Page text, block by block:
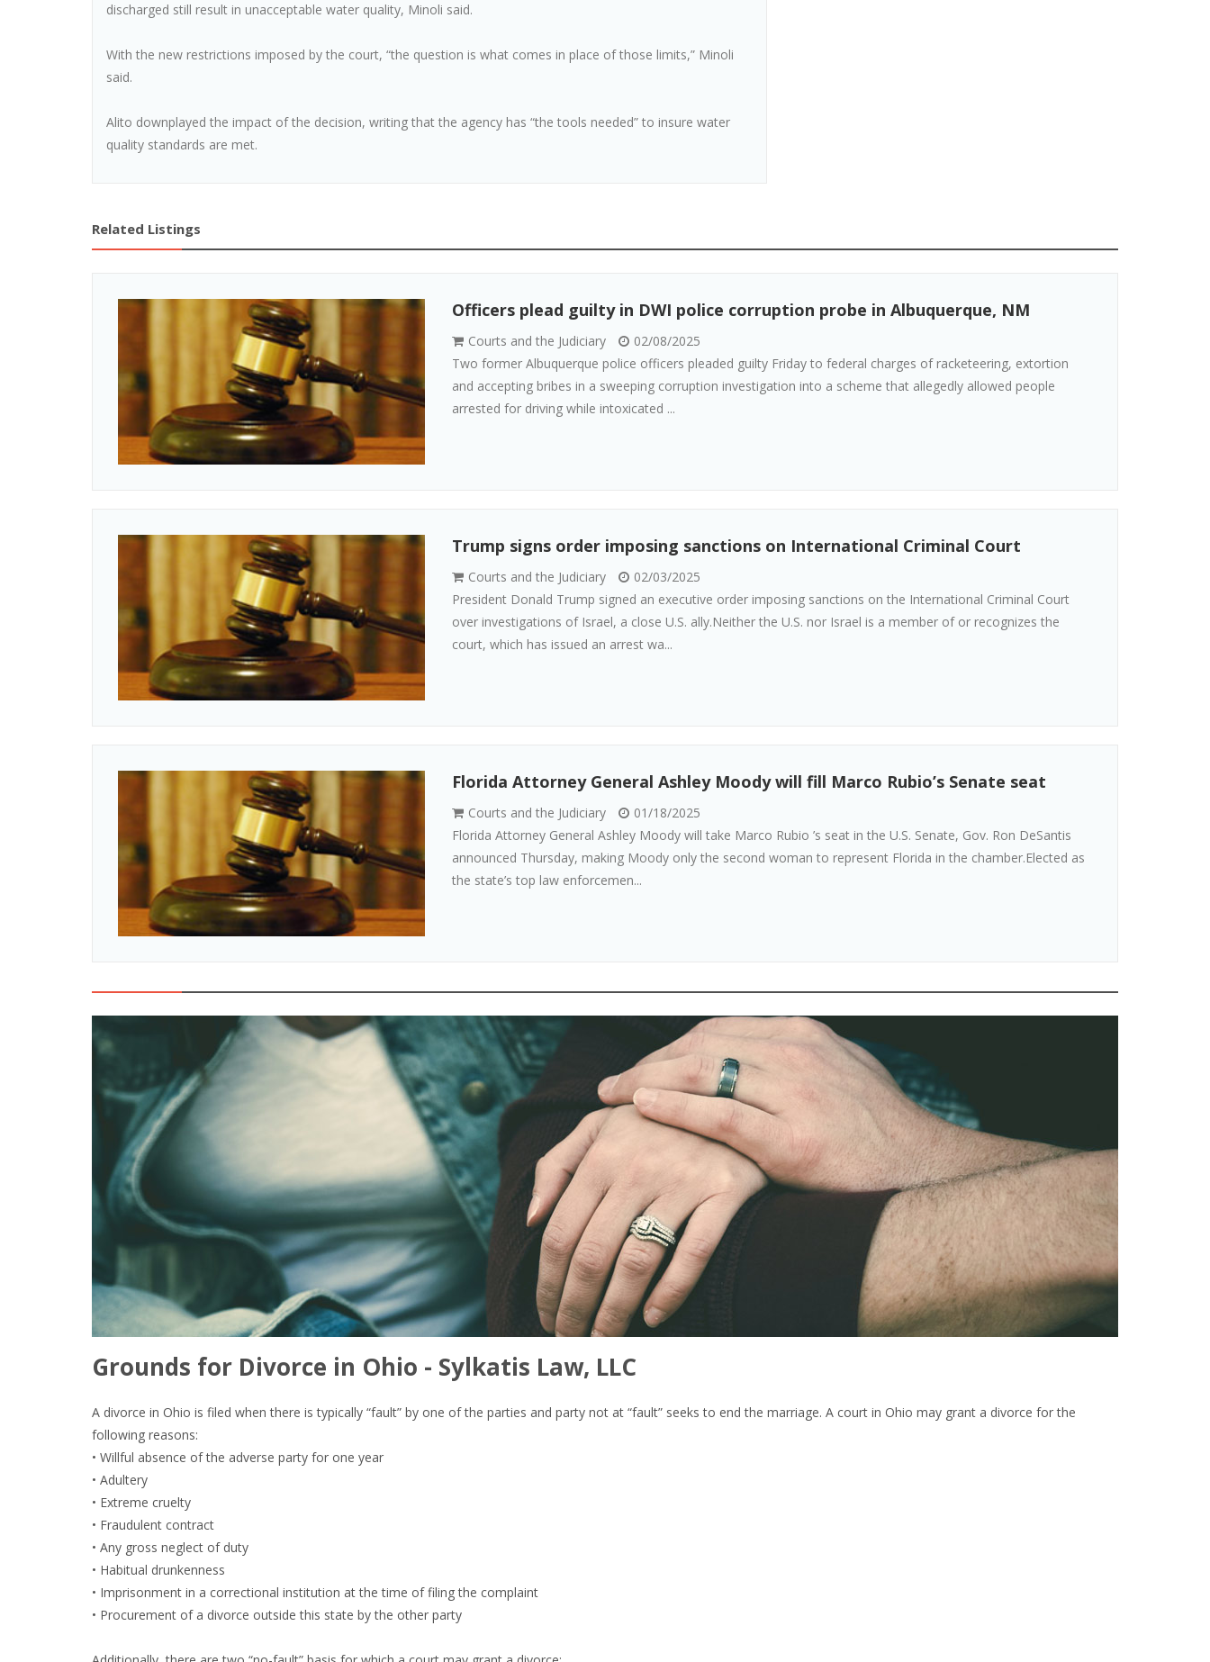
discharged still result in unacceptable water quality, Minoli said.
With the new restrictions imposed by the court, “the question is what comes in place of those limits,” Minoli
said.
Alito downplayed the impact of the decision, writing that the agency has “the tools needed” to insure water
quality standards are met.
Related Listings
Officers plead guilty in DWI police corruption probe in Albuquerque, NM
Courts and the Judiciary
02/08/2025
Two former Albuquerque police officers pleaded guilty Friday to federal charges of racketeering, extortion
and accepting bribes in a sweeping corruption investigation into a scheme that allegedly allowed people
arrested for driving while intoxicated ...
Trump signs order imposing sanctions on International Criminal Court
Courts and the Judiciary
02/03/2025
President Donald Trump signed an executive order imposing sanctions on the International Criminal Court
over investigations of Israel, a close U.S. ally.Neither the U.S. nor Israel is a member of or recognizes the
court, which has issued an arrest wa...
Florida Attorney General Ashley Moody will fill Marco Rubio’s Senate seat
Courts and the Judiciary
01/18/2025
Florida Attorney General Ashley Moody will take Marco Rubio ’s seat in the U.S. Senate, Gov. Ron DeSantis
announced Thursday, making Moody only the second woman to represent Florida in the chamber.Elected as
the state’s top law enforcemen...
Grounds for Divorce in Ohio - Sylkatis Law, LLC
A divorce in Ohio is filed when there is typically “fault” by one of the parties and party not at “fault” seeks to end the marriage. A court in Ohio may grant a divorce for the
following reasons:
• Willful absence of the adverse party for one year
• Adultery
• Extreme cruelty
• Fraudulent contract
• Any gross neglect of duty
• Habitual drunkenness
• Imprisonment in a correctional institution at the time of filing the complaint
• Procurement of a divorce outside this state by the other party